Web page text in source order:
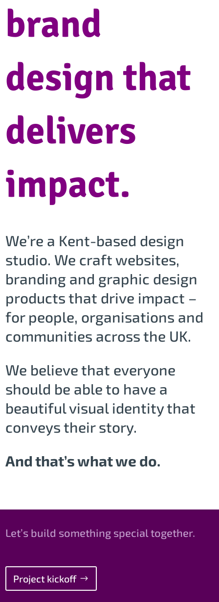
brand
design that
delivers
impact.
We’re a Kent-based design
studio. We craft websites,
branding and graphic design
products that drive impact –
for people, organisations and
communities across the UK.
We believe that everyone
should be able to have a
beautiful visual identity that
conveys their story.
And that’s what we do.
Let’s build something special together.
Project kickoff